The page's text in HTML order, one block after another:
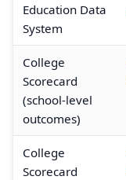
Education Data
System
College
Scorecard
(school-level
outcomes)
College
Scorecard